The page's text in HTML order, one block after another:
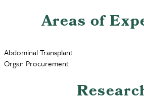
Areas of
Abdominal Transplant
Organ Procurement